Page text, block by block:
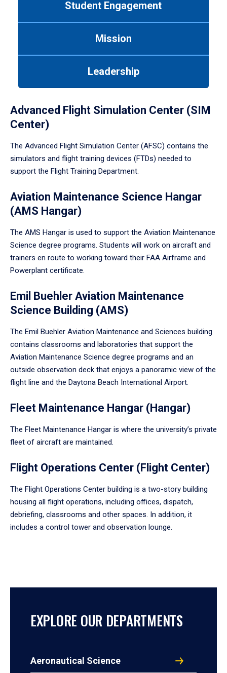
Student Engagement
Mission
Leadership
Advanced Flight Simulation Center (SIM
Center)
The Advanced Flight Simulation Center (AFSC) contains the
simulators and flight training devices (FTDs) needed to
support the Flight Training Department.
Aviation Maintenance Science Hangar
(AMS Hangar)
The AMS Hangar is used to support the Aviation Maintenance
Science degree programs. Students will work on aircraft and
trainers en route to working toward their FAA Airframe and
Powerplant certificate.
Emil Buehler Aviation Maintenance
Science Building (AMS)
The Emil Buehler Aviation Maintenance and Sciences building
contains classrooms and laboratories that support the
Aviation Maintenance Science degree programs and an
outside observation deck that enjoys a panoramic view of the
flight line and the Daytona Beach International Airport.
Fleet Maintenance Hangar (Hangar)
The Fleet Maintenance Hangar is where the university’s private
fleet of aircraft are maintained.
Flight Operations Center (Flight Center)
The Flight Operations Center building is a two-story building
housing all flight operations, including offices, dispatch,
debriefing, classrooms and other spaces. In addition, it
includes a control tower and observation lounge.
EXPLORE OUR DEPARTMENTS
Aeronautical Science